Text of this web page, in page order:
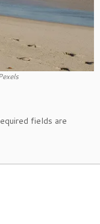
fields are